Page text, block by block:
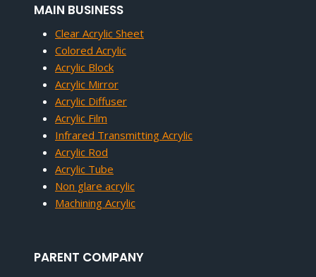
MAIN BUSINESS
Clear Acrylic Sheet
Colored Acrylic
Acrylic Block
Acrylic Mirror
Acrylic Diffuser
Acrylic Film
Infrared Transmitting Acrylic
Acrylic Rod
Acrylic Tube
Non glare acrylic
Machining Acrylic
PARENT COMPANY